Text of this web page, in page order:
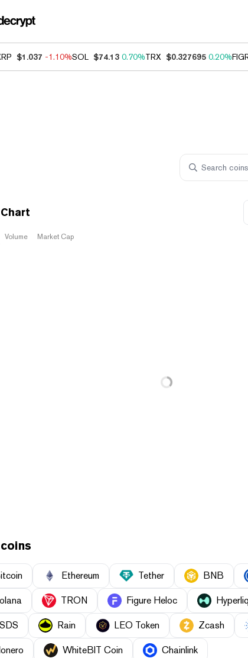
$1.037 -1.10%SOL $74.13 0.70%TRX $0.327695 0.20%
Volume Market Cap
Ethereum Tether BNB
TRON Figure Heloc
Rain LEO Token Zcash
WhiteBIT Coin Chainlink